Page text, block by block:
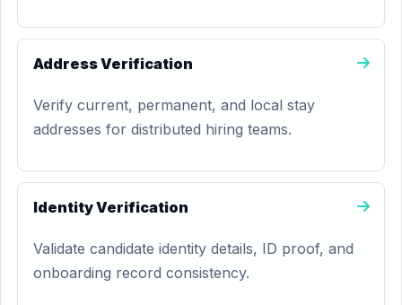
Address Verification
Verify current, permanent, and local stay
addresses for distributed hiring teams.
Identity Verification
Validate candidate identity details, ID proof, and
onboarding record consistency.